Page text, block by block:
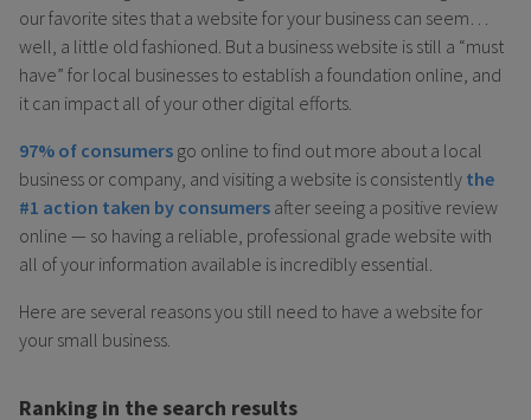
our favorite sites that a website for your business can seem…
well, a little old fashioned. But a business website is still a “must
have” for local businesses to establish a foundation online, and
it can impact all of your other digital efforts.
97% of consumers go online to find out more about a local
business or company, and visiting a website is consistently the
#1 action taken by consumers after seeing a positive review
online — so having a reliable, professional grade website with
all of your information available is incredibly essential.
Here are several reasons you still need to have a website for
your small business.
Ranking in the search results